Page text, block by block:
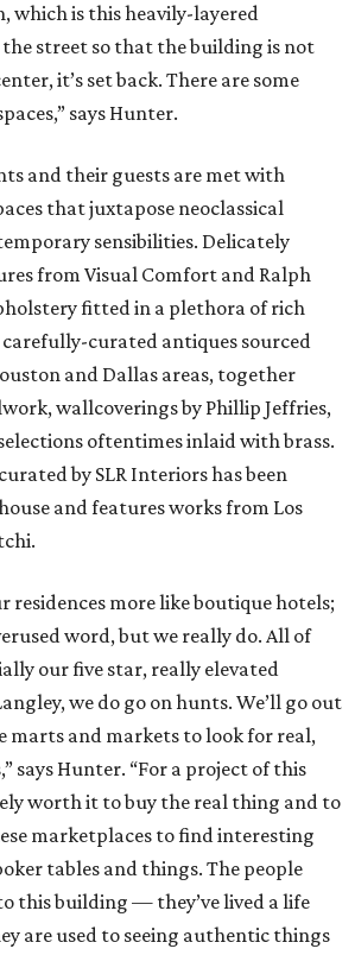
which is this heavily-layered
street so that the building is not
it’s set back. There are some
says Hunter.
and their guests are met with
that juxtapose neoclassical
sensibilities. Delicately
from Visual Comfort and Ralph
fitted in a plethora of rich
curated antiques sourced
and Dallas areas, together
wallcoverings by Phillip Jeffries,
oftentimes inlaid with brass.
by SLR Interiors has been
and features works from Los
residences more like boutique hotels;
word, but we really do. All of
our five star, really elevated
we do go on hunts. We’ll go out
marts and markets to look for real,
says Hunter. “For a project of this
worth it to buy the real thing and to
marketplaces to find interesting
tables and things. The people
this building — they’ve lived a life
are used to seeing authentic things